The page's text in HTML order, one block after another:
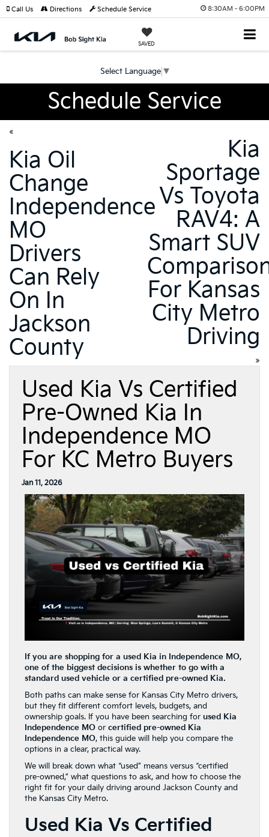
8:30AM - 6:00PM
SAVED
Select Language ▼
Call Us Directions Schedule Service
Schedule Service
«
Kia Oil
Change
Independence
MO
Drivers
Can Rely
On In
Jackson
County
Kia
Sportage
Vs Toyota
RAV4: A
Smart SUV
For Kansas
City Metro
Driving
»
Used Kia Vs Certified
Pre-Owned Kia In
Independence MO
For KC Metro Buyers
Jan 11, 2026
If you are shopping for a used Kia in Independence MO,
one of the biggest decisions is whether to go with a
standard used vehicle or a certified pre-owned Kia.
Both paths can make sense for Kansas City Metro drivers,
but they fit different comfort levels, budgets, and
ownership goals. If you have been searching for used Kia
Independence MO or certified pre-owned Kia
Independence MO, this guide will help you compare the
options in a clear, practical way.
We will break down what “used” means versus “certified
pre-owned,” what questions to ask, and how to choose the
right fit for your daily driving around Jackson County and
the Kansas City Metro.
Used Kia Vs Certified